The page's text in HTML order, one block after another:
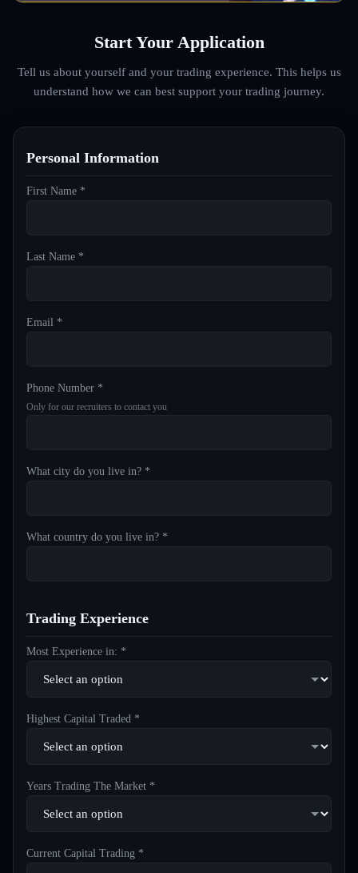
Start Your Application
Tell us about yourself and your trading experience. This helps us
understand how we can best support your trading journey.
Personal Information
First Name *
Last Name *
Email *
Phone Number *
Only for our recruiters to contact you
What city do you live in? *
What country do you live in? *
Trading Experience
Most Experience in: *
Highest Capital Traded *
Years Trading The Market *
Current Capital Trading *